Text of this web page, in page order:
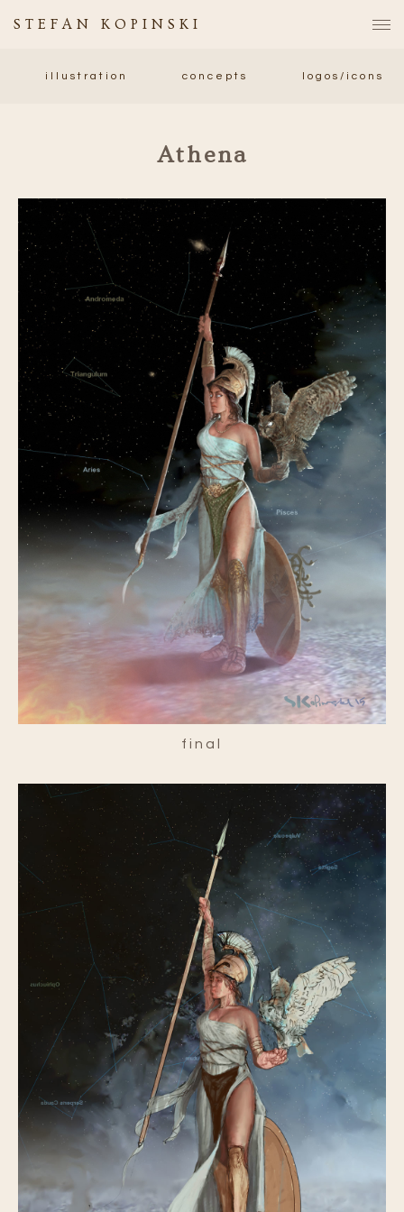
STEFAN KOPINSKI
illustration concepts logos/icons
Athena
final